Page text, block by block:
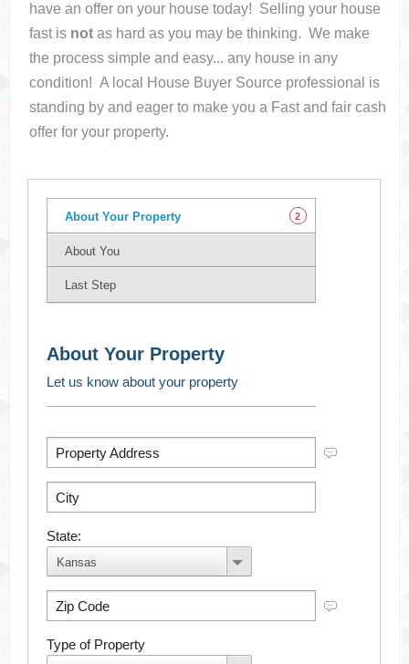
have an offer on your housetoday! Selling your house
fast is not as hard as you may be thinking. We make
the process simple and easy... any house in any
condition! A local House Buyer Source professional is
standing by and eager to make you a Fast and fair cash
offer for your property.